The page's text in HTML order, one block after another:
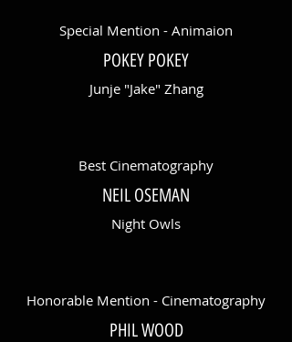
Special Mention - Animaion
POKEY POKEY
Junje "Jake" Zhang
Best Cinematography
NEIL OSEMAN
Night Owls
Honorable Mention - Cinematography
PHIL WOOD